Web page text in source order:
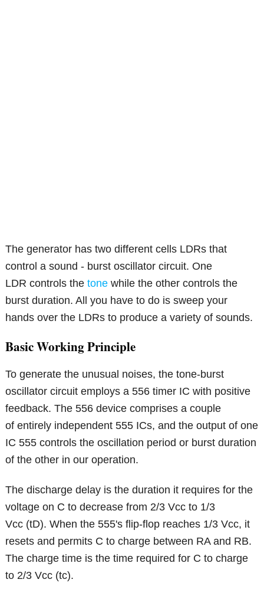
The generator has two different cells LDRs that
control a sound - burst oscillator circuit. One
LDR controls thetone while the other controls the
burst duration. All you have to do is sweep your
hands over the LDRs to produce a variety of sounds.
Basic Working Principle
To generate the unusual noises, the tone-burst
oscillator circuit employs a 556 timer IC with positive
feedback. The 556 device comprises a couple
of entirely independent 555 ICs, and the output of one
IC 555 controls the oscillation period or burst duration
of the other in our operation.
The discharge delay is the duration it requires for the
voltage on C to decrease from 2/3 Vcc to 1/3
Vcc (tD). When the 555's flip-flop reaches 1/3 Vcc, it
resets and permits C to charge between RA and RB.
The charge time is the time required for C to charge
to 2/3 Vcc (tc).